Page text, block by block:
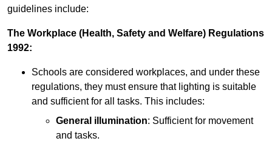
guidelines include:
The Workplace (Health, Safety and Welfare) Regulations
1992:
Schools are considered workplaces, and under these
regulations, they must ensure that lighting is suitable
and sufficient for all tasks. This includes:
General illumination: Sufficient for movement
and tasks.